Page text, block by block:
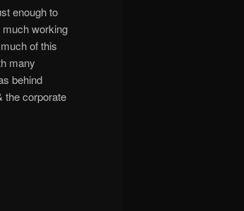
enough to
working
of this
many
behind
the corporate